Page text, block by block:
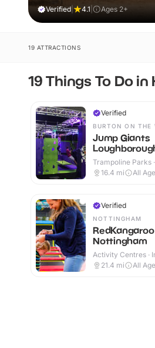
Verified 4.1 Ages 2+
19 ATTRACTIONS
19 Things To Do in
Verified
BURTON ON THE
Jump Giants
Trampoline Parks
16.4 mi All
Verified
NOTTINGHAM
RedKangaroo
Nottingham
Activity Centres ·
21.4 mi All